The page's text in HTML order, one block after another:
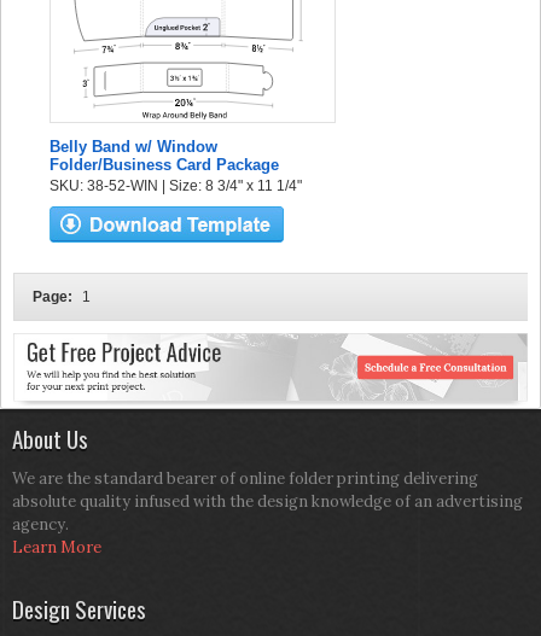
Belly Band w/ Window
Folder/Business Card Package
SKU: 38-52-WIN | Size: 8 3/4" x 11 1/4"
Page: 1
About Us
We are the standard bearer of online folder printing delivering
absolute quality infused with the design knowledge of an advertising
agency.
Learn More
Design Services